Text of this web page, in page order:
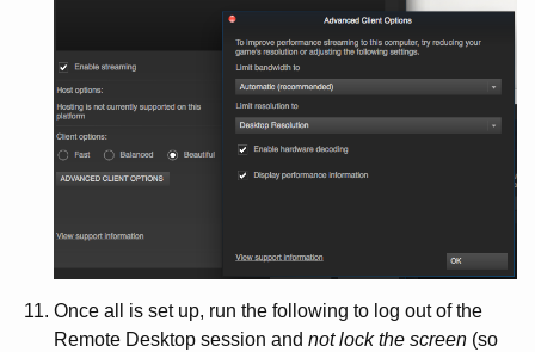
Once all is set up, run the following to log out of the
Remote Desktop session and not lock the screen (so